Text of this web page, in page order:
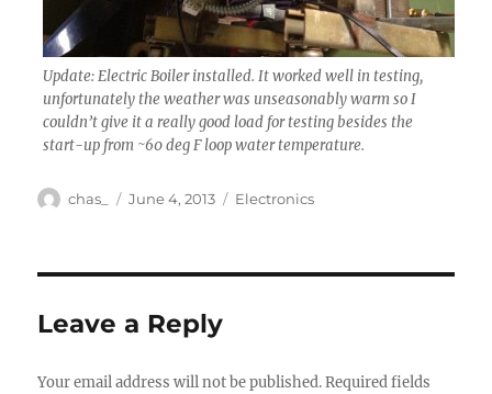
Update: Electric Boiler installed. It worked well in testing,
unfortunately the weather was unseasonably warm so I
couldn’t give it a really good load for testing besides the
start-up from ~60 deg F loop water temperature.
Author
chas_
Posted
June 4, 2013 Categories
Electronics
Leave a Reply
Your email address will not be published. Required fields